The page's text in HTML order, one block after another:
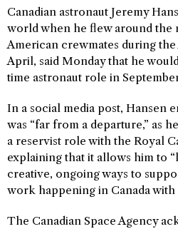
Canadian astronaut Jeremy
world when he flew around the
American crewmates during
April, said Monday that he
time astronaut role in
In a social media post, Hansen
was “far from a departure,” as
a reservist role with the Royal
explaining that it allows him to
creative, ongoing ways to
work happening in Canada with
The Canadian Space Agency